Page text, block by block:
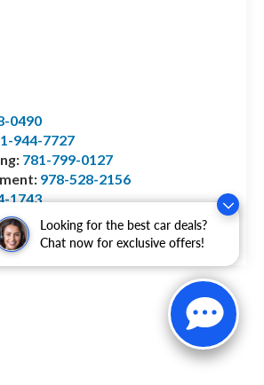
Looking for the best car deals?
Chat now for exclusive offers!
0490
944-7727
781-799-0127
978-528-2156
1743